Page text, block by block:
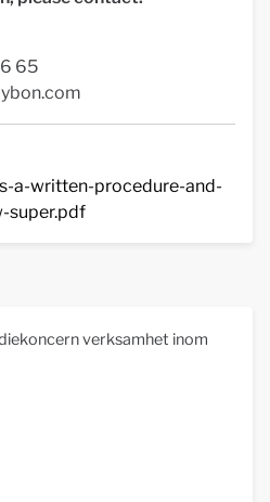
65
a-written-procedure-and-
super.pdf
verksamhet inom